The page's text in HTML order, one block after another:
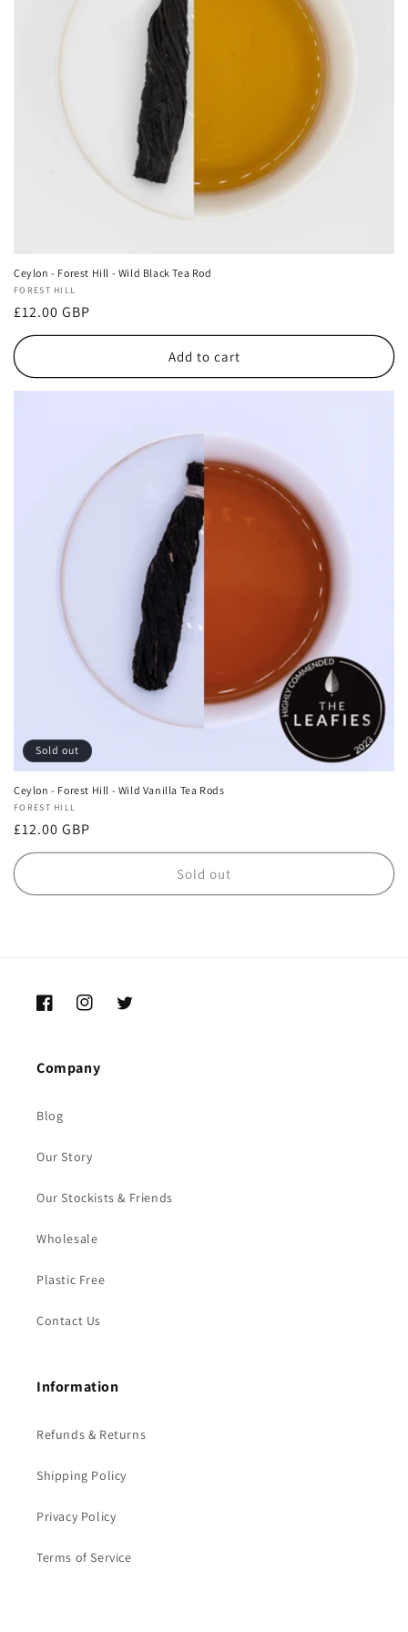
Ceylon - Forest Hill - Wild Black Tea Rod
Vendor:
FOREST HILL
Regular
price
£12.00 GBP
Add to cart
Sold out
Ceylon - Forest Hill - Wild Vanilla Tea Rods
Vendor:
FOREST HILL
Regular
price
£12.00 GBP
Sold out
FacebookInstagramTwitter
Company
Blog
Our Story
Our Stockists & Friends
Wholesale
Plastic Free
Contact Us
Information
Refunds & Returns
Shipping Policy
Privacy Policy
Terms of Service